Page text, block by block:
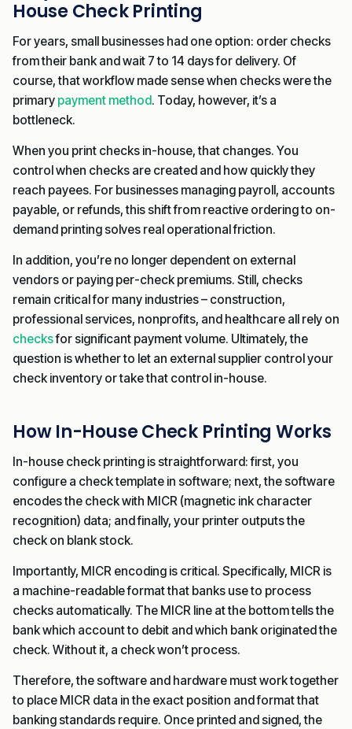
House Check Printing
For years, small businesses had one option: order checks
from their bank and wait 7 to 14 days for delivery. Of
course, that workflow made sense when checks were the
primary payment method. Today, however, it’s a
bottleneck.
When you print checks in-house, that changes. You
control when checks are created and how quickly they
reach payees. For businesses managing payroll, accounts
payable, or refunds, this shift from reactive ordering to on-
demand printing solves real operational friction.
In addition, you’re no longer dependent on external
vendors or paying per-check premiums. Still, checks
remain critical for many industries – construction,
professional services, nonprofits, and healthcare all rely on
checksfor significant payment volume. Ultimately, the
question is whether to let an external supplier control your
check inventory or take that control in-house.
How In-House Check Printing Works
In-house check printing is straightforward: first, you
configure a check template in software; next, the software
encodes the check with MICR (magnetic ink character
recognition) data; and finally, your printer outputs the
check on blank stock.
Importantly, MICR encoding is critical. Specifically, MICR is
a machine-readable format that banks use to process
checks automatically. The MICR line at the bottom tells the
bank which account to debit and which bank originated the
check. Without it, a check won’t process.
Therefore, the software and hardware must work together
to place MICR data in the exact position and format that
banking standards require. Once printed and signed, the